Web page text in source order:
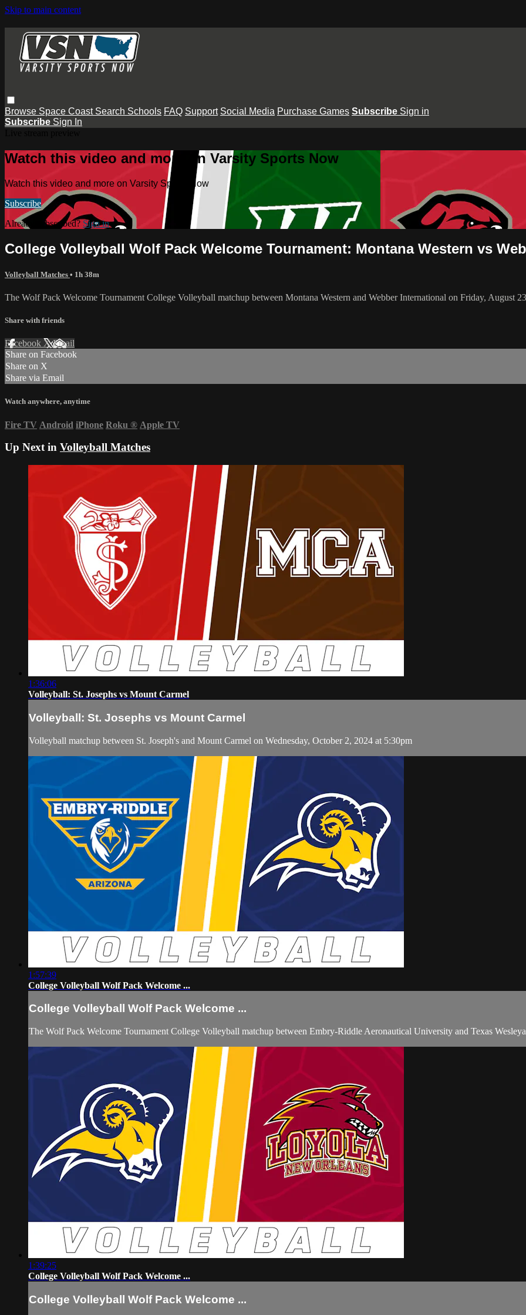
Skip to main content
Browse Space Coast Search Schools FAQ Support Social Media Purchase Games Subscribe Sign in
Subscribe Sign In
Watch this video and more on Varsity Sports Now
Watch this video and more on Varsity Sports Now
Subscribe
Already subscribed? Sign in
College Volleyball Wolf Pack Welcome Tournament: Montana Western vs
Volleyball Matches • 1h 38m
The Wolf Pack Welcome Tournament College Volleyball matchup between Montana Western and Webber International on Friday, August
Share with friends
Facebook XEmail
Share on Facebook
Share on X
Share via Email
Watch anywhere, anytime
Fire TV Android iPhone Roku ® Apple TV
Up Next in Volleyball Matches
1:36:06
Volleyball: St. Josephs vs Mount Carmel
Volleyball: St. Josephs vs Mount Carmel
Volleyball matchup between St. Joseph's and Mount Carmel on Wednesday, October 2, 2024 at 5:30pm
1:57:39
College Volleyball Wolf Pack Welcome ...
College Volleyball Wolf Pack Welcome ...
The Wolf Pack Welcome Tournament College Volleyball matchup between Embry-Riddle Aeronautical University and Texas
1:39:25
College Volleyball Wolf Pack Welcome ...
College Volleyball Wolf Pack Welcome ...